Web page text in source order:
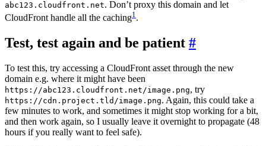
abc123.cloudfront.net. Don’t proxy this domain and let
CloudFront handle all the caching1 .
Test, test again and be patient #
To test this, try accessing a CloudFront asset through the new
domain e.g. where it might have been
https://abc123.cloudfront.net/image.png, try
https://cdn.project.tld/image.png. Again, this could take a
few minutes to work, and sometimes it might stop working for a bit,
and then work again, so I usually leave it overnight to propagate (48
hours if you really want to feel safe).